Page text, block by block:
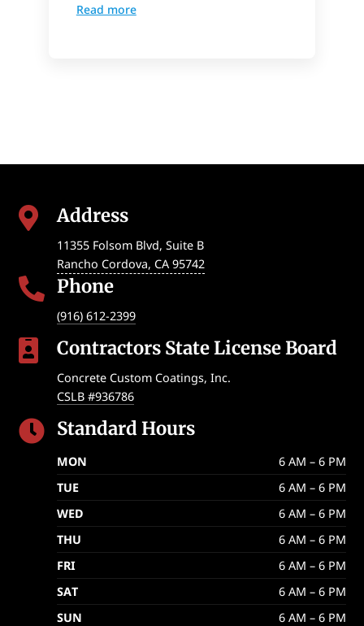
Read more
 Address
11355 Folsom Blvd, Suite B
Rancho Cordova, CA 95742
 Phone
(916) 612-2399
 Contractors State License Board
Concrete Custom Coatings, Inc.
CSLB #936786
 Standard Hours
MON
6 AM – 6 PM
TUE
6 AM – 6 PM
WED
6 AM – 6 PM
THU
6 AM – 6 PM
FRI
6 AM – 6 PM
SAT
6 AM – 6 PM
SUN
6 AM – 6 PM